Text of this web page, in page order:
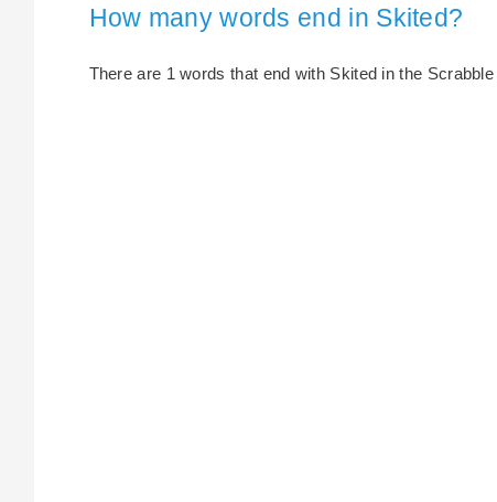
How many words end in Skited?
There are 1 words that end with Skited in the